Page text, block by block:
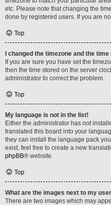
etc. Please note that changing the
done by registered users. If you are
Top
I changed the timezone and the
If you are sure you have set the
then the time stored on the server
administrator to correct the problem.
Top
My language is not in the list!
Either the administrator has not
translated this board into your
they can install the language pack
exist, feel free to create a new
phpBB® website.
Top
What are the images next to my
There are two images which may